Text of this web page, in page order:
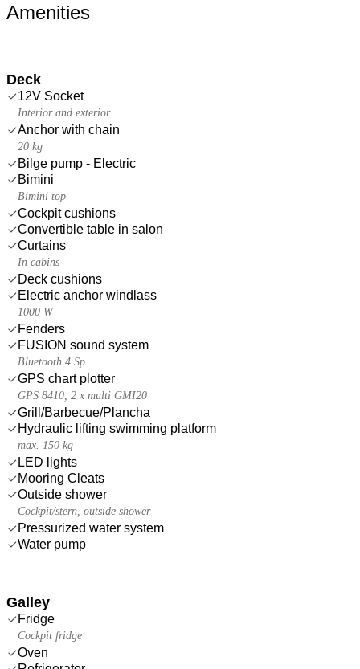
Amenities
Deck
12V Socket
Interior and exterior
Anchor with chain
20 kg
Bilge pump - Electric
Bimini
Bimini top
Cockpit cushions
Convertible table in salon
Curtains
In cabins
Deck cushions
Electric anchor windlass
1000 W
Fenders
FUSION sound system
Bluetooth 4 Sp
GPS chart plotter
GPS 8410, 2 x multi GMI20
Grill/Barbecue/Plancha
Hydraulic lifting swimming platform
max. 150 kg
LED lights
Mooring Cleats
Outside shower
Cockpit/stern, outside shower
Pressurized water system
Water pump
Galley
Fridge
Cockpit fridge
Oven